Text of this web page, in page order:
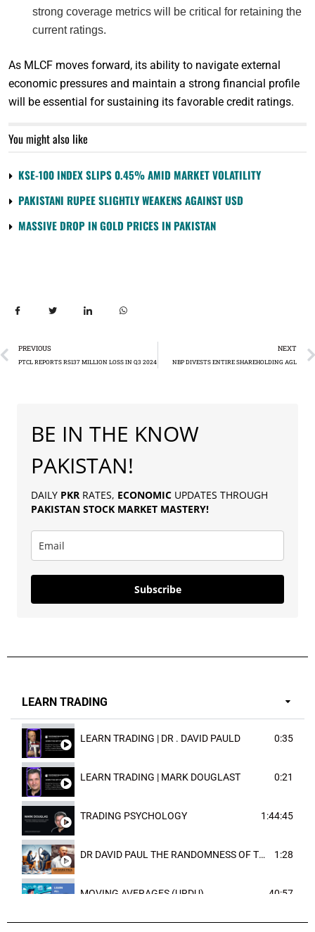
strong coverage metrics will be critical for retaining the
current ratings.
As MLCF moves forward, its ability to navigate external
economic pressures and maintain a strong financial profile
will be essential for sustaining its favorable credit ratings.
You might also like
KSE-100 INDEX SLIPS 0.45% AMID MARKET VOLATILITY
PAKISTANI RUPEE SLIGHTLY WEAKENS AGAINST USD
MASSIVE DROP IN GOLD PRICES IN PAKISTAN
PREVIOUS
PTCL REPORTS RS137 MILLION LOSS IN Q3 2024
NEXT
NBP DIVESTS ENTIRE SHAREHOLDING AGL
BE IN THE KNOW
PAKISTAN!
DAILY PKR RATES, ECONOMIC UPDATES THROUGH
PAKISTAN STOCK MARKET MASTERY!
Subscribe
LEARN TRADING
LEARN TRADING | DR . DAVID PAULD 0:35
LEARN TRADING | MARK DOUGLAST 0:21
TRADING PSYCHOLOGY 1:44:45
DR DAVID PAUL THE RANDOMNESS OF THE OUTCOME 1:28
MOVING AVERAGES (URDU) 40:57